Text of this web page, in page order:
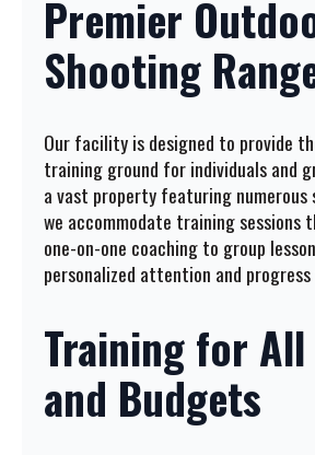
Premier
Shooting
Our facility is designed to provide
training ground for individuals and
a vast property featuring
we accommodate training sessions
one-on-one coaching to group
personalized attention and
Training for All
and Budgets